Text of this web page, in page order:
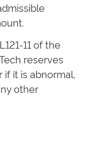
11 of the
reserves
it is abnormal,
other